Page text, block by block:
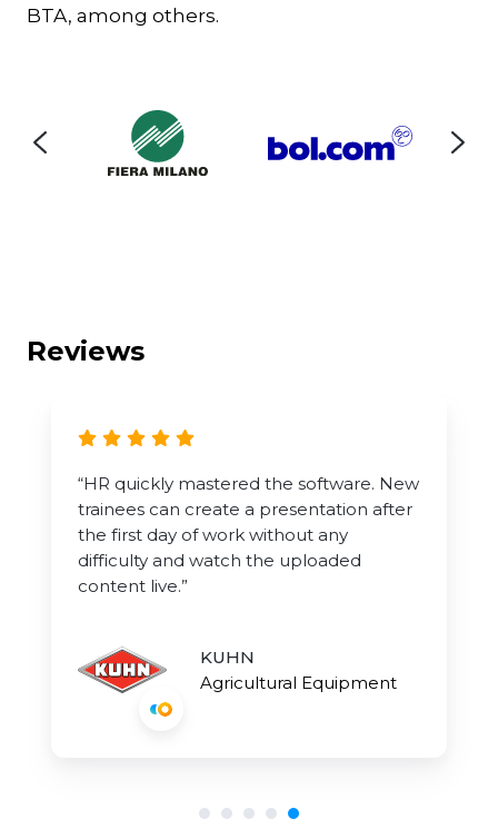
BTA, among others.
Reviews
“HR quickly mastered the software. New
trainees can create a presentation after
the first day of work without any
difficulty and watch the uploaded
content live.”
KUHN
Agricultural Equipment